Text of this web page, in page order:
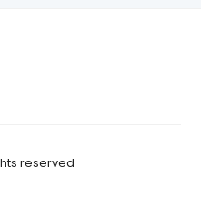
reserved